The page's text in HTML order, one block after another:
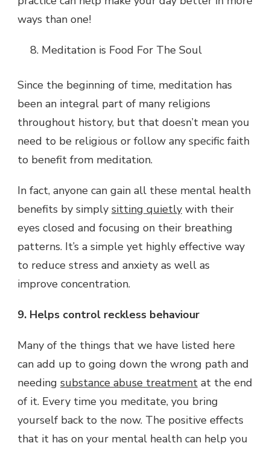
ways than one!
Meditation is Food For The Soul
Since the beginning of time, meditation has
been an integral part of many religions
throughout history, but that doesn’t mean you
need to be religious or follow any specific faith
to benefit from meditation.
In fact, anyone can gain all these mental health
benefits by simply sitting quietly with their
eyes closed and focusing on their breathing
patterns. It’s a simple yet highly effective way
to reduce stress and anxiety as well as
improve concentration.
9. Helps control reckless behaviour
Many of the things that we have listed here
can add up to going down the wrong path and
needing substance abuse treatment at the end
of it. Every time you meditate, you bring
yourself back to the now. The positive effects
that it has on your mental health can help you